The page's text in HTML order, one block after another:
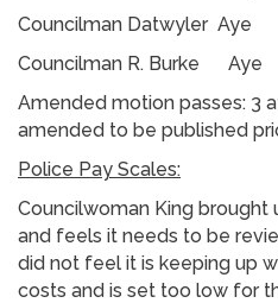
Councilman Datwyler Aye
Councilman R. Burke Aye
Amended motion passes: 3
amended to be published
Police Pay Scales:
Councilwoman King brought
and feels it needs to be
did not feel it is keeping up
costs and is set too low for